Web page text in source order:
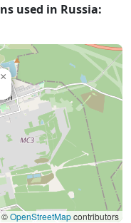
used in Russia:
×
©OpenStreetMapcontributors